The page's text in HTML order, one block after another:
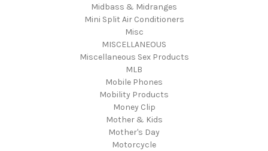
Midbass & Midranges
Mini Split Air Conditioners
Misc
MISCELLANEOUS
Miscellaneous Sex Products
MLB
Mobile Phones
Mobility Products
Money Clip
Mother & Kids
Mother's Day
Motorcycle